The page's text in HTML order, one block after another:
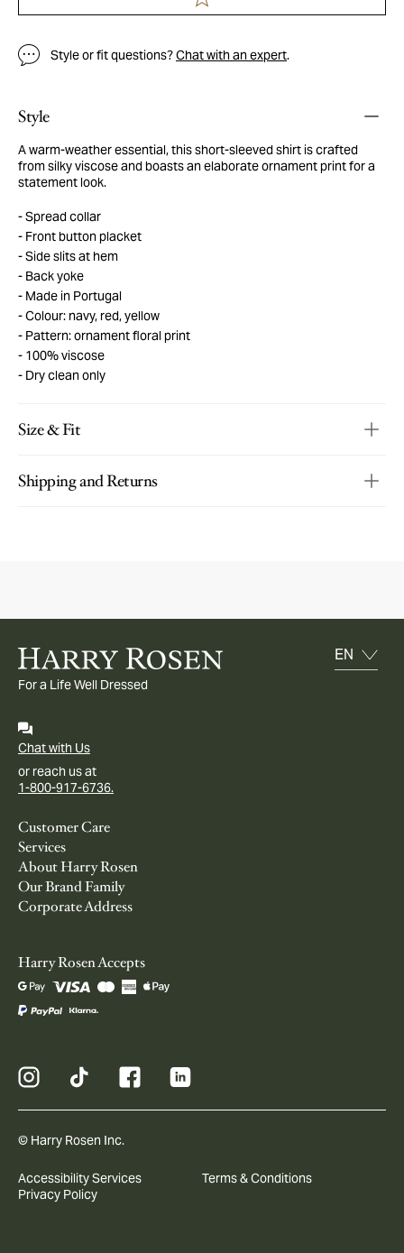
Style or fit questions?Chat with an expert.
Style
A warm-weather essential, this short-sleeved shirt is crafted
from silky viscose and boasts an elaborate ornament print for a
statement look.
Spread collar
Front button placket
Side slits at hem
Back yoke
Made in Portugal
Colour: navy, red, yellow
Pattern: ornament floral print
100% viscose
Dry clean only
Size & Fit
Shipping and Returns
For a Life Well Dressed
Chat with Us
or reach us at
1-800-917-6736.
Customer Care
Services
About Harry Rosen
Our Brand Family
Corporate Address
Harry Rosen Accepts
© Harry Rosen Inc.
Accessibility Services
Terms & Conditions
Privacy Policy